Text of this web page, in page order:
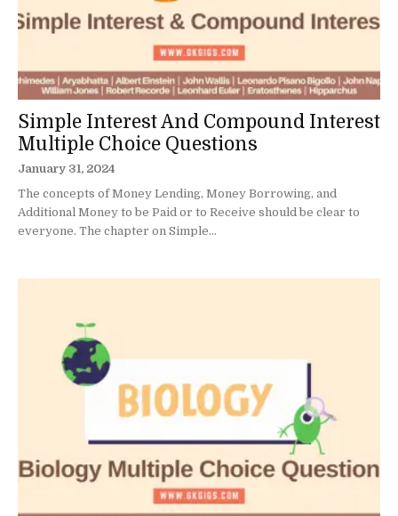
Simple Interest And Compound Interest
Multiple Choice Questions
January 31, 2024
The concepts of Money Lending, Money Borrowing, and
Additional Money to be Paid or to Receive should be clear to
everyone. The chapter on Simple...